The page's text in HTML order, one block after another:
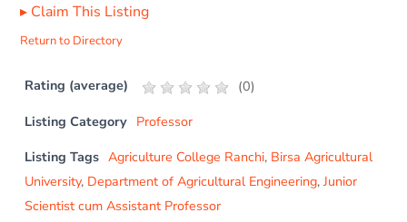
▸ Claim This Listing
Return to Directory
Rating (average) (0)
Listing Category Professor
Listing Tags Agriculture College Ranchi, Birsa Agricultural
University, Department of Agricultural Engineering,Junior
Scientist cum Assistant Professor